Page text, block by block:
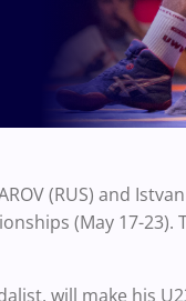
(RUS) and
(May 17-23).
will make his